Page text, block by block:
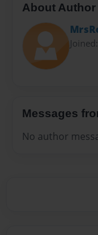
About Author
Messages
No author